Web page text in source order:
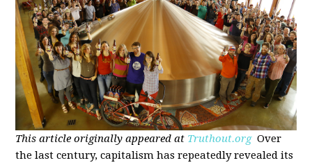
This article originally appeared at Truthout.org Over
the last century, capitalism has repeatedly revealed its